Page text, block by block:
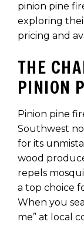
pinion pine
exploring
pricing and
THE
PINION
Pinion pine
Southwest
for its
wood
repels
a top choice
When you
me” at local